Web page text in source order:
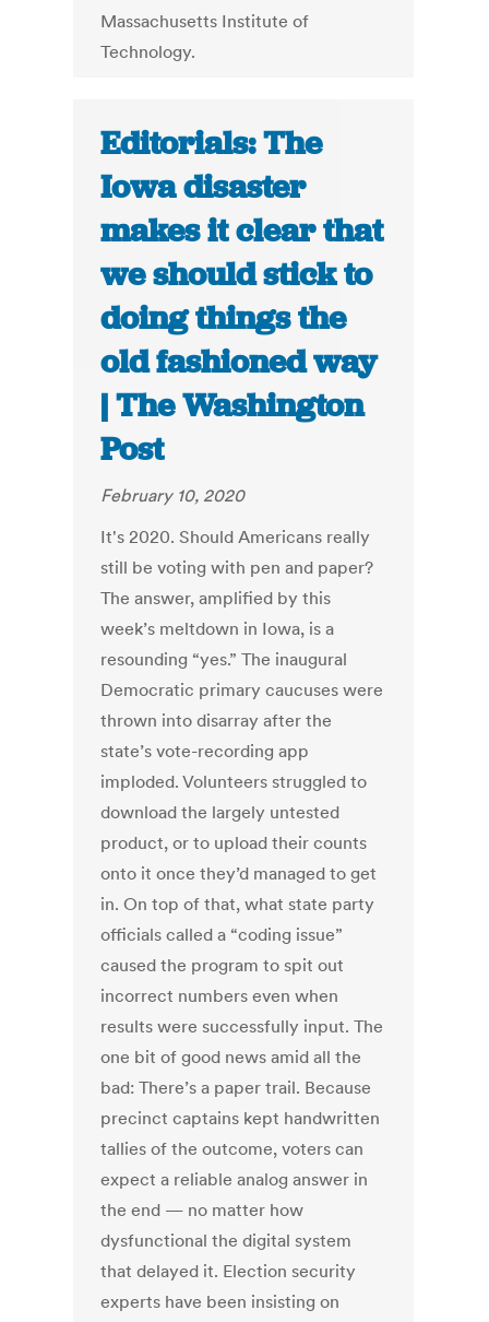
Massachusetts Institute of
Technology.
Editorials: The
Iowa disaster
makes it clear that
we should stick to
doing things the
old fashioned way
| The Washington
Post
February 10, 2020
It's 2020. Should Americans really
still be voting with pen and paper?
The answer, amplified by this
week’s meltdown in Iowa, is a
resounding “yes.” The inaugural
Democratic primary caucuses were
thrown into disarray after the
state’s vote-recording app
imploded. Volunteers struggled to
download the largely untested
product, or to upload their counts
onto it once they’d managed to get
in. On top of that, what state party
officials called a “coding issue”
caused the program to spit out
incorrect numbers even when
results were successfully input. The
one bit of good news amid all the
bad: There’s a paper trail. Because
precinct captains kept handwritten
tallies of the outcome, voters can
expect a reliable analog answer in
the end — no matter how
dysfunctional the digital system
that delayed it. Election security
experts have been insisting on